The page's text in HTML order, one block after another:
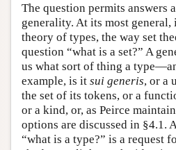
The question permits answers
generality. At its most general,
theory of types, the way set
question “what is a set?” A
us what sort of thing a
example, is it sui generis, or a
the set of its tokens, or a
or a kind, or, as Peirce
options are discussed in §4.1.
“what is a type?” is a request